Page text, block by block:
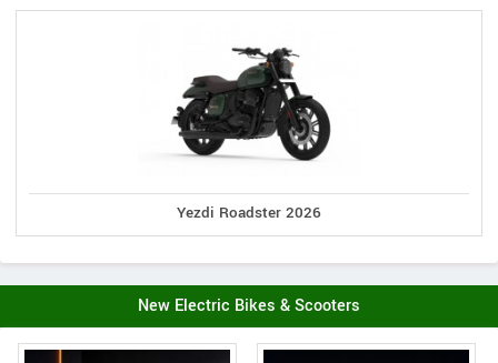
Yezdi Roadster 2026
New Electric Bikes & Scooters